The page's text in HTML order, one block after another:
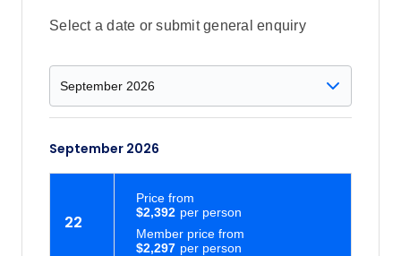
Select a date or submit general enquiry
September 2026
22
$2,297
Member price from
$2,392
Price from